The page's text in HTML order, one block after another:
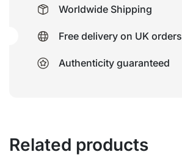
Worldwide Shipping
Free delivery on UK orders
Authenticity guaranteed
Related products